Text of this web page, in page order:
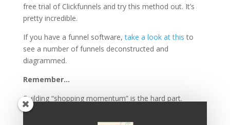
free trial of Clickfunnels and try this method out. It’s
pretty incredible.
If you have a funnel software,take a look at this to
see a number of funnels deconstructed and
diagrammed.
Remember…
Building “shopping momentum” is the hard part.